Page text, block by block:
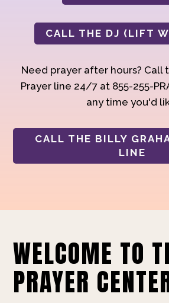
CALL THE DJ (LIFT
Need prayer after hours? Call
Prayer line 24/7 at 855-255-
any time you'd
CALL THE BILLY
LINE
WELCOME TO
PRAYER